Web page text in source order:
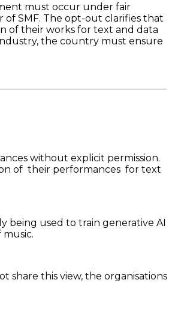
must occur under fair
of SMF. The opt-out clarifies that
of their works for text and data
the country must ensure
without explicit permission.
of their performances for text
being used to train generative AI
share this view, the organisations